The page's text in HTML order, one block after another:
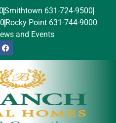
Smithtown 631-724-9500
Rocky Point 631-744-9000
and Events